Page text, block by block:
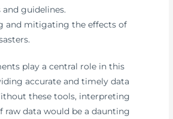
and guidelines.
and mitigating the effects of
play a central role in this
accurate and timely data
these tools, interpreting
raw data would be a daunting